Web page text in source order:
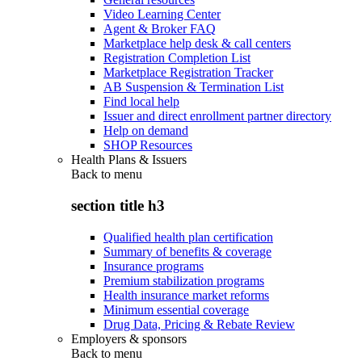
Video Learning Center
Agent & Broker FAQ
Marketplace help desk & call centers
Registration Completion List
Marketplace Registration Tracker
AB Suspension & Termination List
Find local help
Issuer and direct enrollment partner directory
Help on demand
SHOP Resources
Health Plans & Issuers
Back to menu
section title h3
Qualified health plan certification
Summary of benefits & coverage
Insurance programs
Premium stabilization programs
Health insurance market reforms
Minimum essential coverage
Drug Data, Pricing & Rebate Review
Employers & sponsors
Back to menu